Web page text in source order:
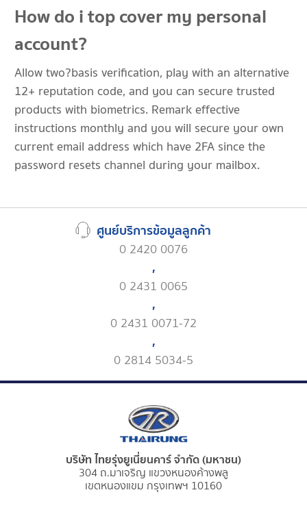
How do i top cover my personal
account?
Allow two?basis verification, play with an alternative
12+ reputation code, and you can secure trusted
products with biometrics. Remark effective
instructions monthly and you will secure your own
current email address which have 2FA since the
password resets channel during your mailbox.
ศูนย์บริการข้อมูลลูกค้า
0 2420 0076
,
0 2431 0065
,
0 2431 0071-72
,
0 2814 5034-5
บริษัท ไทยรุ่งยูเนี่ยนคาร์ จำกัด (มหาชน)
304 ถ.มาเจริญ แขวงหนองค้างพลู
เขตหนองแขม กรุงเทพฯ 10160